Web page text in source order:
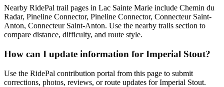
Nearby RidePal trail pages in Lac Sainte Marie include Chemin du
Radar, Pineline Connector, Pineline Connector, Connecteur Saint-
Anton, Connecteur Saint-Anton. Use the nearby trails section to
compare distance, difficulty, and route style.
How can I update information for Imperial Stout?
Use the RidePal contribution portal from this page to submit
corrections, photos, reviews, or route updates for Imperial Stout.